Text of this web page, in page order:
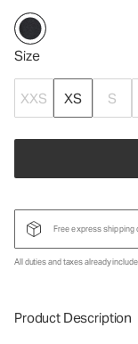
Size
XXS XS S
Free express shipping
All duties and taxes already
Product Description